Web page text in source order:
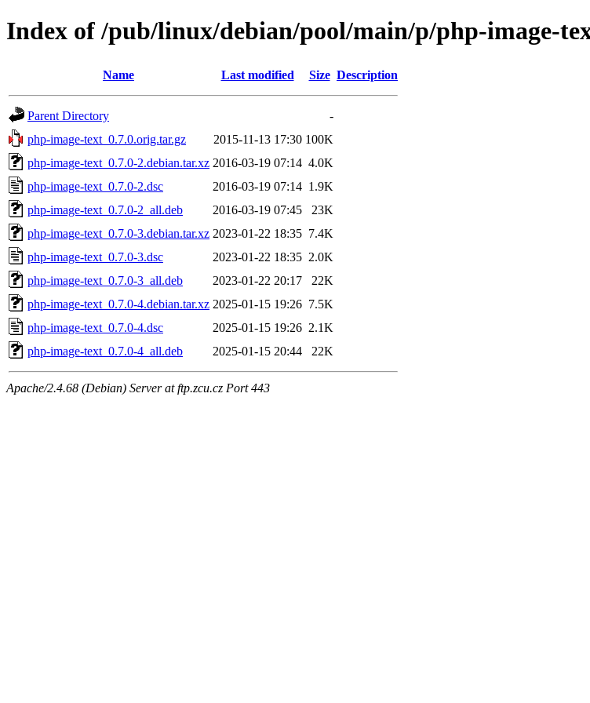
Index of /pub/linux/debian/pool/main/p/php-image-
Name Last modified Size Description
Parent Directory
-
php-image-text_0.7.0.orig.tar.gz
2015-11-13 17:30 100K
php-image-text_0.7.0-2.debian.tar.xz 2016-03-19 07:14 4.0K
php-image-text_0.7.0-2.dsc
2016-03-19 07:14 1.9K
php-image-text_0.7.0-2_all.deb
2016-03-19 07:45
23K
php-image-text_0.7.0-3.debian.tar.xz 2023-01-22 18:35 7.4K
php-image-text_0.7.0-3.dsc
2023-01-22 18:35 2.0K
php-image-text_0.7.0-3_all.deb
2023-01-22 20:17
22K
php-image-text_0.7.0-4.debian.tar.xz 2025-01-15 19:26 7.5K
php-image-text_0.7.0-4.dsc
2025-01-15 19:26 2.1K
php-image-text_0.7.0-4_all.deb
2025-01-15 20:44 22K
Apache/2.4.68 (Debian) Server at ftp.zcu.cz Port 443